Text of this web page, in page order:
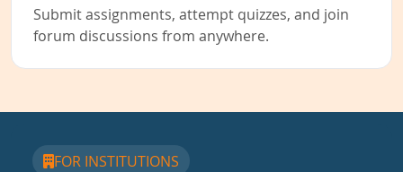
Submit assignments, attempt quizzes, and join
forum discussions from anywhere.
FOR INSTITUTIONS